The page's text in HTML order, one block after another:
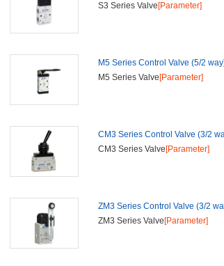
S3 Series Valve[Parameter]
M5 Series Control Valve (5/2
M5 Series Valve[Parameter]
CM3 Series Control Valve (3/2
CM3 Series Valve[Parameter]
ZM3 Series Control Valve (3/2
ZM3 Series Valve[Parameter]